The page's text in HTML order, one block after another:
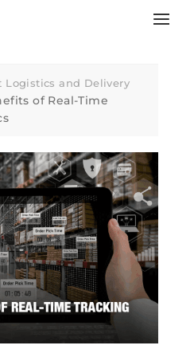
Logistics and Delivery
of Real-Time